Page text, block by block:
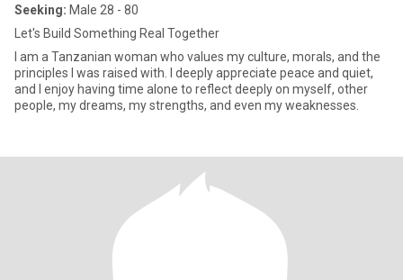
Seeking: Male 28 - 80
Let's Build Something Real Together
I am a Tanzanian woman who values my culture, morals, and the
principles I was raised with. I deeply appreciate peace and quiet,
and I enjoy having time alone to reflect deeply on myself, other
people, my dreams, my strengths, and even my weaknesses.